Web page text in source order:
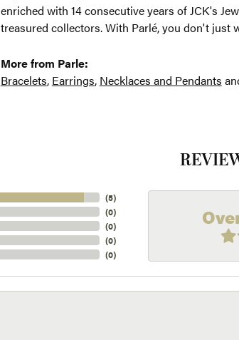
enriched with 14 consecutive years of JCK's
treasured collectors. With Parlé, you don't just
More from Parle:
Bracelets, Earrings, Necklaces and Pendants
(5)
(0)
(0)
(0)
(0)